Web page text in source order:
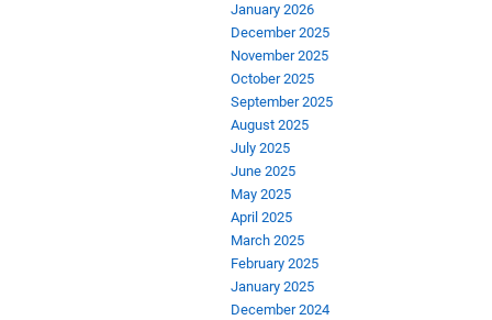
January 2026
December 2025
November 2025
October 2025
September 2025
August 2025
July 2025
June 2025
May 2025
April 2025
March 2025
February 2025
January 2025
December 2024